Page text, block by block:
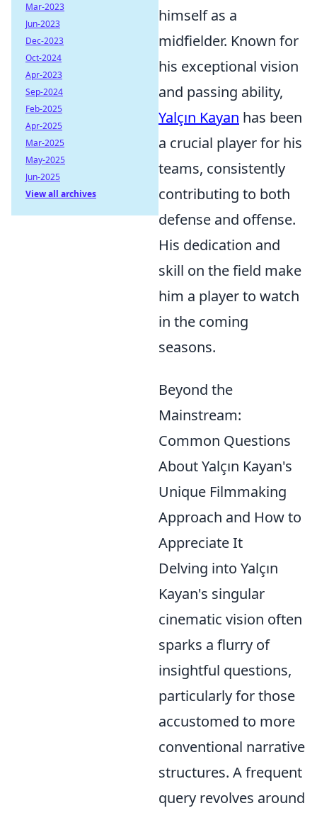
himself as a
midfielder. Known for
his exceptional vision
and passing ability,
Yalçın Kayan has been
a crucial player for his
teams, consistently
contributing to both
defense and offense.
His dedication and
skill on the field make
him a player to watch
in the coming
seasons.
Beyond the
Mainstream:
Common Questions
About Yalçın Kayan's
Unique Filmmaking
Approach and How to
Appreciate It
Delving into Yalçın
Kayan's singular
cinematic vision often
sparks a flurry of
insightful questions,
particularly for those
accustomed to more
conventional narrative
structures. A frequent
query revolves around
Mar-2023
Jun-2023
Dec-2023
Oct-2024
Apr-2023
Sep-2024
Feb-2025
Apr-2025
Mar-2025
May-2025
Jun-2025
View all archives